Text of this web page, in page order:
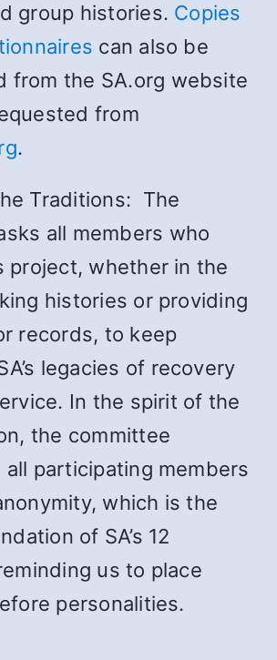
group histories. Copies
can also be
from the SA.org website
from
.
Traditions: The
all members who
project, whether in the
histories or providing
records, to keep
legacies of recovery
In the spirit of the
the committee
all participating members
which is the
of SA’s 12
us to place
personalities.